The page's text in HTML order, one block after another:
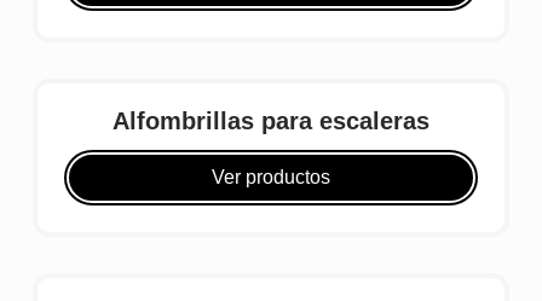
Alfombrillas para escaleras
Ver productos